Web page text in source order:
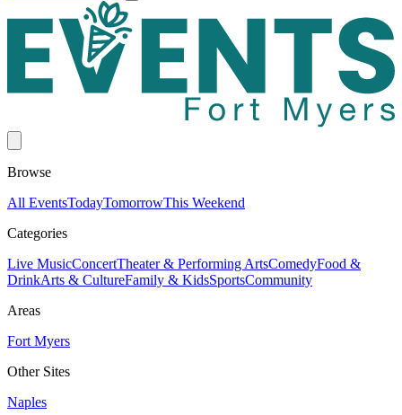
Browse
All EventsTodayTomorrowThis Weekend
Categories
Live MusicConcertTheater & Performing ArtsComedyFood &
DrinkArts & CultureFamily & KidsSportsCommunity
Areas
Fort Myers
Other Sites
Naples